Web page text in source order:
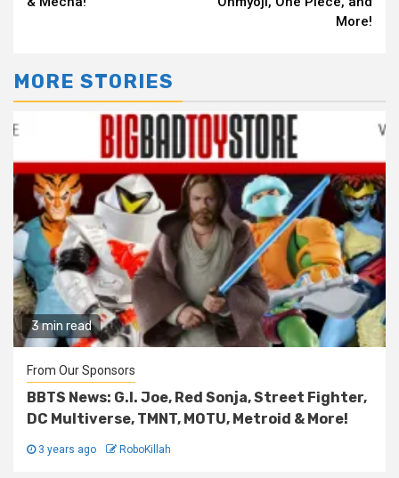
More!
MORE STORIES
3 min read
From Our Sponsors
BBTS News: G.I. Joe, Red Sonja, Street Fighter,
DC Multiverse, TMNT, MOTU, Metroid & More!
3 years ago RoboKillah